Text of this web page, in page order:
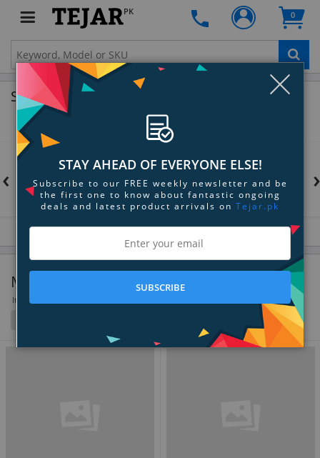
PK 0
Shop by Brands
‹ ›
Memory
Items 1297 to 1330 of 1330 total
STAY AHEAD OF EVERYONE ELSE!
Subscribe to our FREE weekly newsletter and be
the first one to know about fantastic ongoing
deals and latest product arrivals on Tejar.pk
SUBSCRIBE